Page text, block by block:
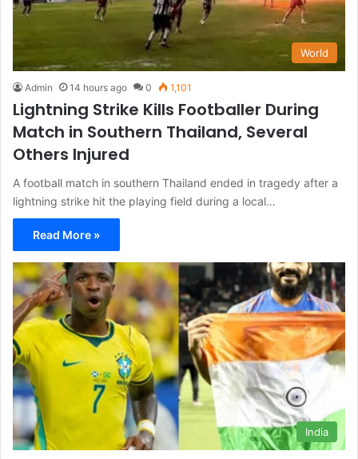
World
Admin 14 hours ago 0 1,101
Lightning Strike Kills Footballer During
Match in Southern Thailand, Several
Others Injured
A football match in southern Thailand ended in tragedy after a
lightning strike hit the playing field during a local…
Read More »
India